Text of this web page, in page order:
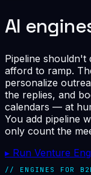
AI
Pipeline shouldn't
afford to ramp.
personalize
the replies, and
calendars — at
You add pipeline
only count the
▸ Run Venture
// ENGINES FOR